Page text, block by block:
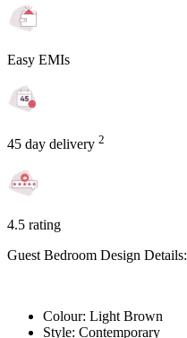
Easy EMIs
45 day delivery 2
4.5 rating
Guest Bedroom Design Details:
Colour: Light Brown
Style: Contemporary